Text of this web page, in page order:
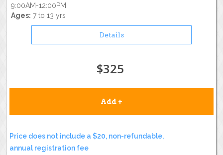
9:00AM-12:00PM
Ages: 7 to 13 yrs
Details
$325
Add +
Price does not include a $20, non-refundable,
annual registration fee